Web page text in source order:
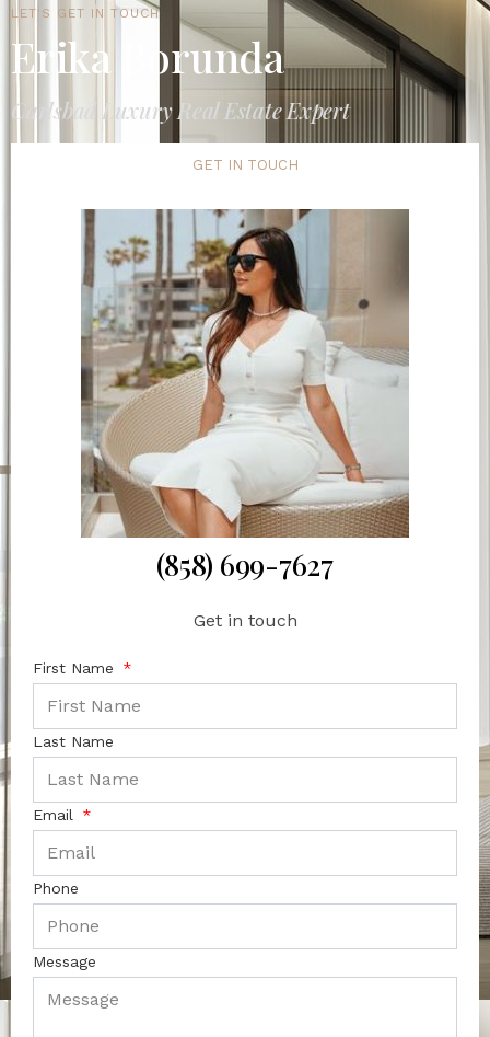
LET'S GET IN TOUCH
Erika Borunda
Carlsbad Luxury Real Estate Expert
GET IN TOUCH
(858) 699-7627
Get in touch
First Name
Last Name
Email
Phone
Message